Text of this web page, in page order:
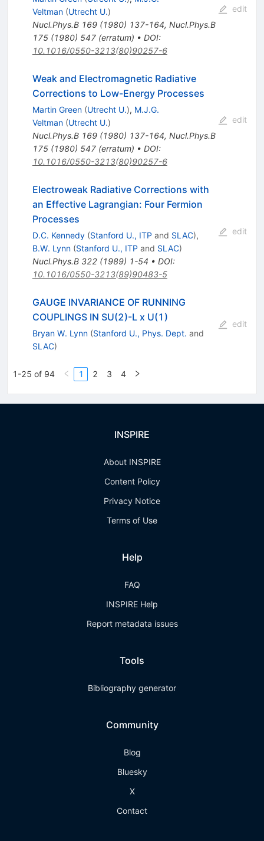
Veltman (Utrecht U.)
Nucl.Phys.B 169(1980) 137-164, Nucl.Phys.B
175(1980) 547(erratum) • DOI:
10.1016/0550-3213(80)90257-6
edit
Weak and Electromagnetic Radiative
Corrections to Low-Energy Processes
Martin Green (Utrecht U.), M.J.G.
Veltman (Utrecht U.)
Nucl.Phys.B 169(1980) 137-164, Nucl.Phys.B
175(1980) 547(erratum) • DOI:
10.1016/0550-3213(80)90257-6
edit
Electroweak Radiative Corrections with
an Effective Lagrangian: Four Fermion
Processes
D.C. Kennedy (Stanford U., ITP and SLAC),
B.W. Lynn (Stanford U., ITP and SLAC)
Nucl.Phys.B 322(1989) 1-54 • DOI:
10.1016/0550-3213(89)90483-5
edit
GAUGE INVARIANCE OF RUNNING
COUPLINGS IN SU(2)-L x U(1)
Bryan W. Lynn (Stanford U., Phys. Dept. and
SLAC)
edit
1-25 of 94 1 2 3 4
INSPIRE
About INSPIRE
Content Policy
Privacy Notice
Terms of Use
Help
FAQ
INSPIRE Help
Report metadata issues
Tools
Bibliography generator
Community
Blog
Bluesky
X
Contact